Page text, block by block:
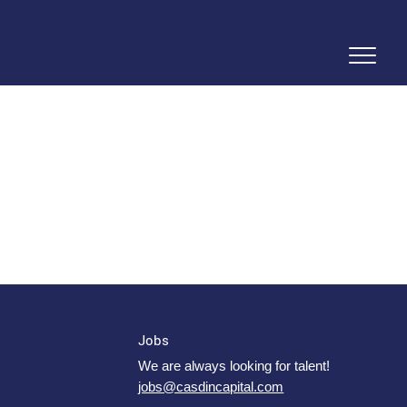
Jobs
We are always looking for talent!
jobs@casdincapital.com